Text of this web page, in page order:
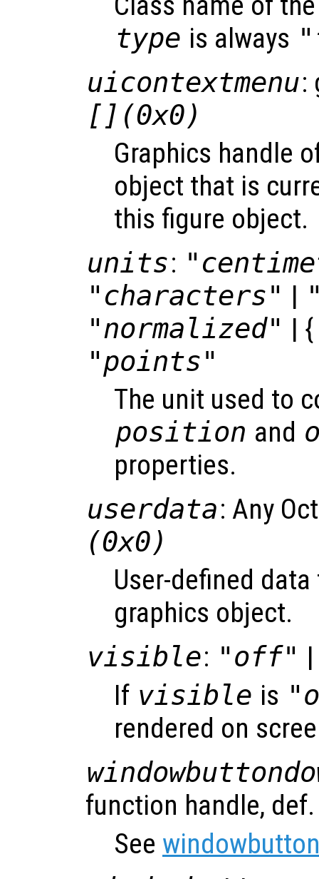
type is always
uicontextmenu:
[](0x0)
Graphics handle
object that is
this figure object.
units:
"characters" |
"normalized" | {
"points"
The unit used to
position and
properties.
userdata: Any
(0x0)
User-defined
graphics object.
visible: "off"
If visible is
rendered on
function handle,
See